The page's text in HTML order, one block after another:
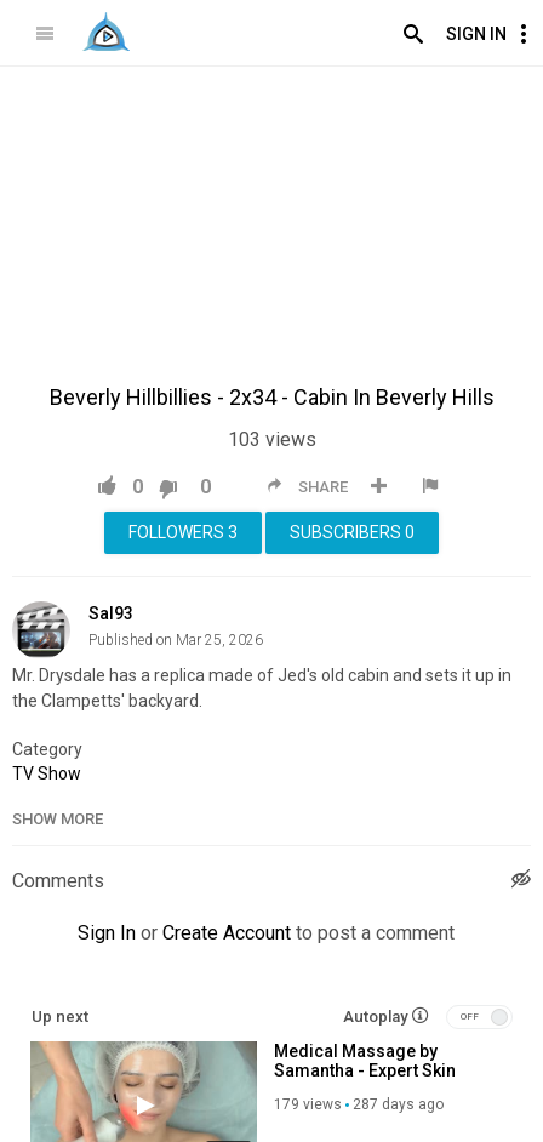
SIGN IN
Beverly Hillbillies - 2x34 - Cabin In Beverly Hills
103 views
SHARE
0 0
SUBSCRIBERS 0
FOLLOWERS 3
Sal93
Published on Mar 25, 2026
Mr. Drysdale has a replica made of Jed's old cabin and sets it up in
the Clampetts' backyard.
Category
TV Show
SHOW MORE
Comments
Sign In or Create Account to post a comment
Up next Autoplay
Medical Massage by
Samantha - Expert Skin
Angeles, CA
179 views 287 days ago